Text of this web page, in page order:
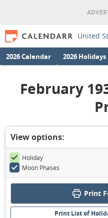
United
2026 Calendar 2026 Holidays
February
View options:
Holiday
Moon Phases
Print
Print List of